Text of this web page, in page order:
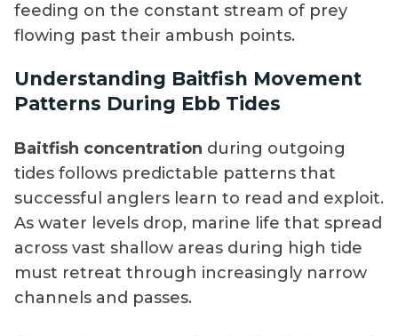
feeding on the constant stream of prey
flowing past their ambush points.
Understanding Baitfish Movement
Patterns During Ebb Tides
Baitfish concentration during outgoing
tides follows predictable patterns that
successful anglers learn to read and exploit.
As water levels drop, marine life that spread
across vast shallow areas during high tide
must retreat through increasingly narrow
channels and passes.